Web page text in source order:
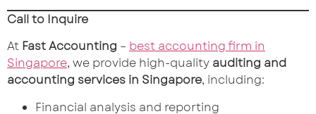
Call to Inquire
At Fast Accounting – best accounting firm in
Singapore, we provide high-quality auditing and
accounting services in Singapore, including:
Financial analysis and reporting